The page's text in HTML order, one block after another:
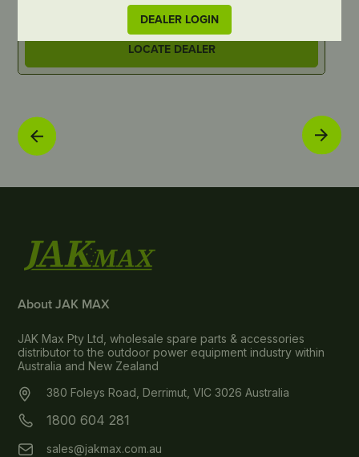
DEALER LOGIN
LOCATE DEALER
About JAK MAX
JAK Max Pty Ltd, wholesale spare parts & accessories
distributor to the outdoor power equipment industry within
Australia and New Zealand
380 Foleys Road, Derrimut, VIC 3026 Australia
1800 604 281
sales@jakmax.com.au